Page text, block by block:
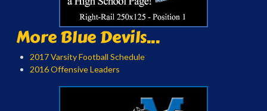
More Blue Devils...
2017 Varsity Football Schedule
2016 Offensive Leaders